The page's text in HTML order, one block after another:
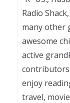
Radio
many other
awesome
active
enjoy
travel,